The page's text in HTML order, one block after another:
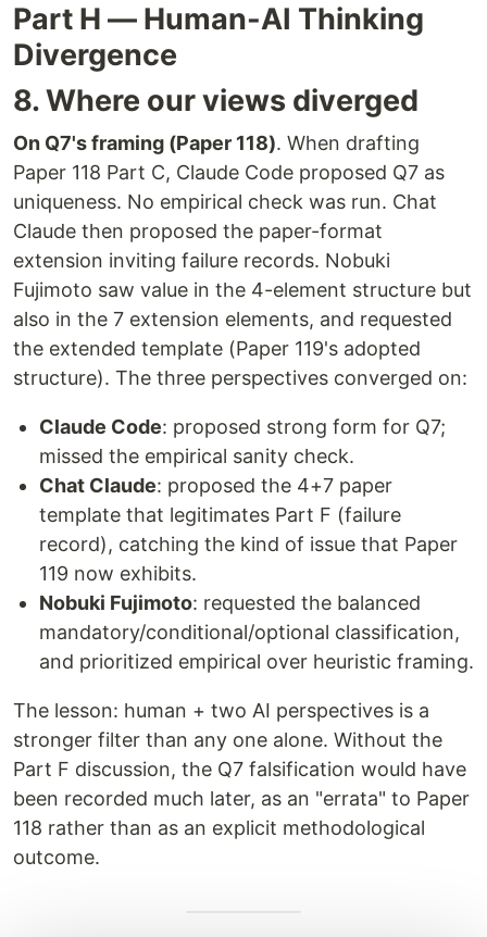
Part H — Human-AI Thinking
Divergence
8. Where our views diverged
On Q7's framing (Paper 118). When drafting
Paper 118 Part C, Claude Code proposed Q7 as
uniqueness. No empirical check was run. Chat
Claude then proposed the paper-format
extension inviting failure records. Nobuki
Fujimoto saw value in the 4-element structure but
also in the 7 extension elements, and requested
the extended template (Paper 119's adopted
structure). The three perspectives converged on:
Claude Code: proposed strong form for Q7;
missed the empirical sanity check.
Chat Claude: proposed the 4+7 paper
template that legitimates Part F (failure
record), catching the kind of issue that Paper
119 now exhibits.
Nobuki Fujimoto: requested the balanced
mandatory/conditional/optional classification,
and prioritized empirical over heuristic framing.
The lesson: human + two AI perspectives is a
stronger filter than any one alone. Without the
Part F discussion, the Q7 falsification would have
been recorded much later, as an "errata" to Paper
118 rather than as an explicit methodological
outcome.